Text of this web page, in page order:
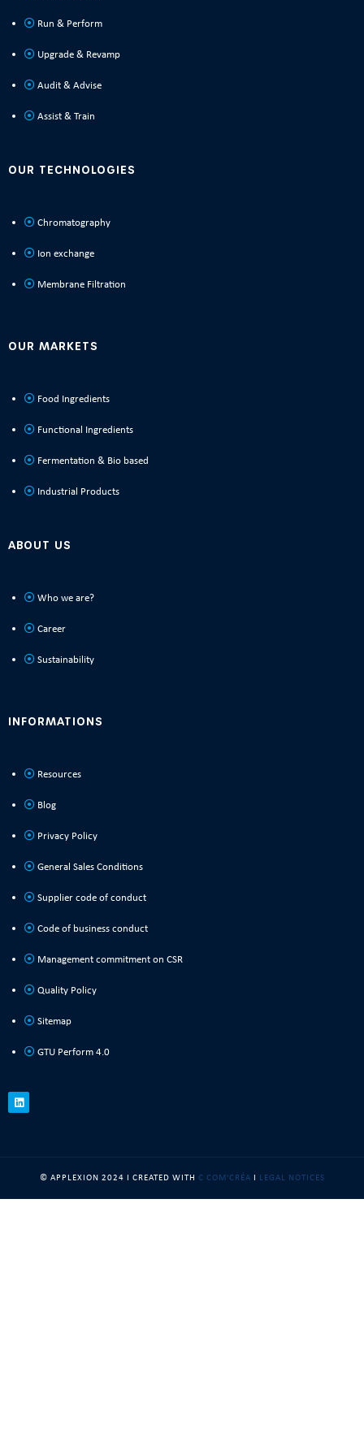
Run & Perform
Upgrade & Revamp
Audit & Advise
Assist & Train
OUR TECHNOLOGIES
Chromatography
Ion exchange
Membrane Filtration
OUR MARKETS
Food Ingredients
Functional Ingredients
Fermentation & Bio based
Industrial Products
ABOUT US
Who we are?
Career
Sustainability
INFORMATIONS
Resources
Blog
Privacy Policy
General Sales Conditions
Supplier code of conduct
Code of business conduct
Management commitment on CSR
Quality Policy
Sitemap
GTU Perform 4.0
© APPLEXION 2024 I CREATED WITH C COM'CRÉA LEGAL NOTICES